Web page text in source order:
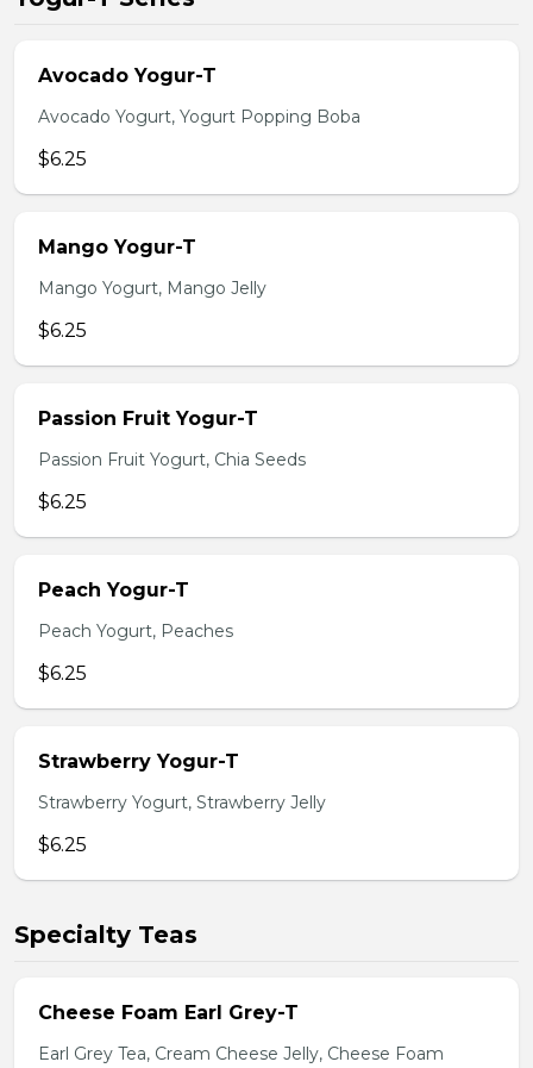
Avocado Yogur-T
Avocado Yogurt, Yogurt Popping Boba
$6.25
Mango Yogur-T
Mango Yogurt, Mango Jelly
$6.25
Passion Fruit Yogur-T
Passion Fruit Yogurt, Chia Seeds
$6.25
Peach Yogur-T
Peach Yogurt, Peaches
$6.25
Strawberry Yogur-T
Strawberry Yogurt, Strawberry Jelly
$6.25
Specialty Teas
Cheese Foam Earl Grey-T
Earl Grey Tea, Cream Cheese Jelly, Cheese Foam